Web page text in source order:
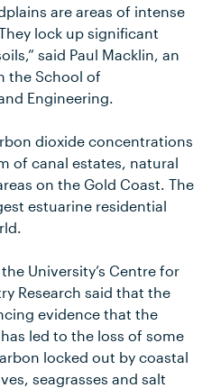
are areas of intense
lock up significant
said Paul Macklin, an
the School of
Engineering.
dioxide concentrations
of canal estates, natural
on the Gold Coast. The
estuarine residential
University’s Centre for
Research said that the
evidence that the
led to the loss of some
locked out by coastal
seagrasses and salt